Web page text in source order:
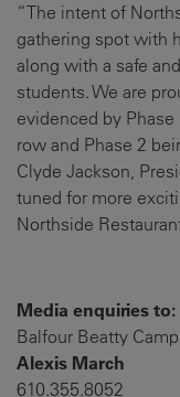
“The intent of
gathering spot with
along with a safe
students. We are
evidenced by
row and Phase 2
Clyde Jackson,
tuned for more
Northside
Media enquiries to:
Balfour Beatty
Alexis March
610.355.8052